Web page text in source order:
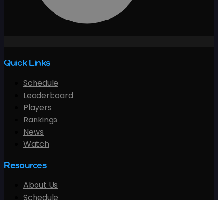
Quick Links
Schedule
Leaderboard
Players
Rankings
News
Watch
Resources
About Us
Schedule